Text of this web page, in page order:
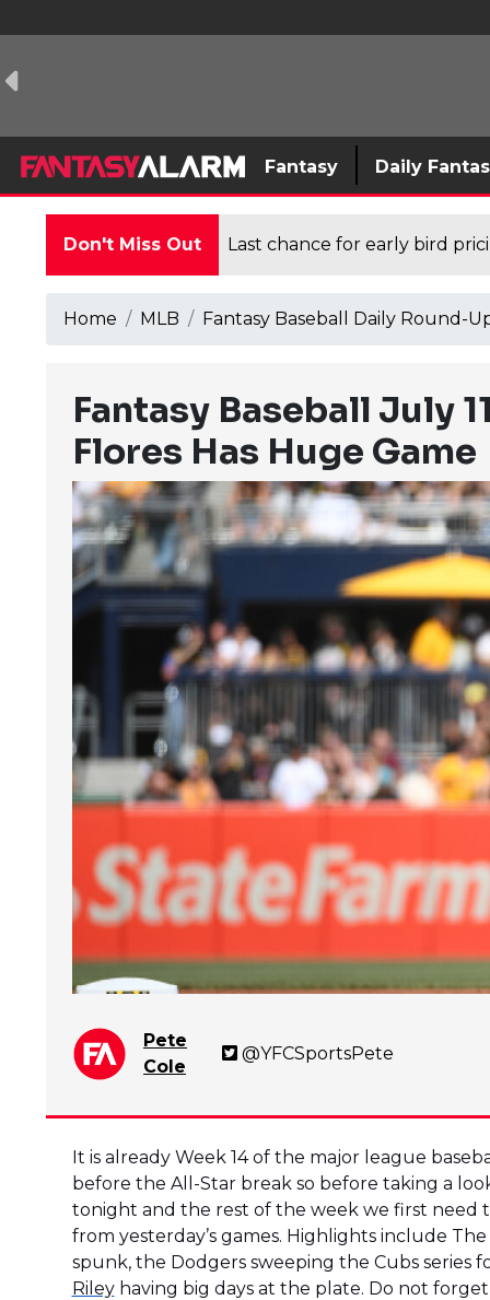
Fantasy Daily
Don't Miss Out Last chance for early bird
Home MLB Fantasy Baseball Daily Round-
Fantasy Baseball July
Flores Has Huge Game
Pete
Cole
@YFCSportsPete
It is already Week 14 of the major league
before the All-Star break so before taking a
tonight and the rest of the week we first need
from yesterday’s games. Highlights include
spunk, the Dodgers sweeping the Cubs series
Rileyhaving big days at the plate. Do not